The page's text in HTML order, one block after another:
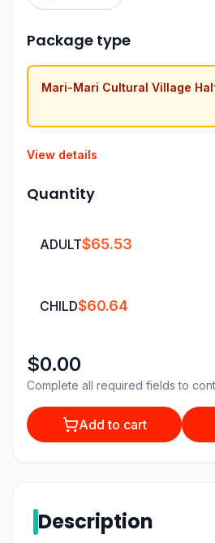
Package type
Mari-Mari Cultural Village
View details
Quantity
ADULT$65.53
CHILD$60.64
$0.00
Complete all required fields to
Add to cart
Description